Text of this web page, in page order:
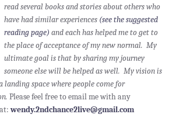
read several books and stories about others who
have had similar experiences (see the suggested
reading page) and each has helped me to get to
the place of acceptance of my new normal. My
ultimate goal is that by sharing my journey
someone else will be helped as well. My vision is
space where people come for
Please feel free to email me with any
at:wendy.2ndchance2live@gmail.com